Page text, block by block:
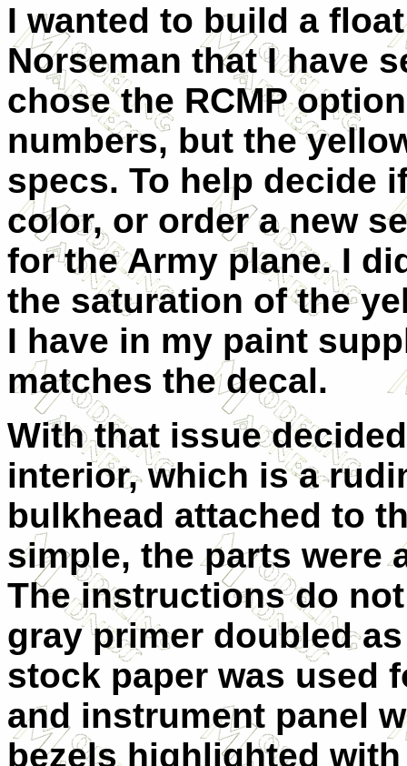
I wanted to build a
Norseman that I have
chose the RCMP
numbers, but the
specs. To help decide
color, or order a new
for the Army plane. I
the saturation of the
I have in my paint
matches the decal.
With that issue
interior, which is a
bulkhead attached to
simple, the parts were
The instructions do
gray primer doubled
stock paper was used
and instrument panel
bezels highlighted